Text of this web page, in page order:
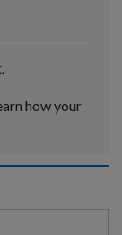
how your